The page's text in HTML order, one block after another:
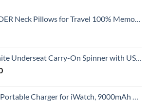
100% Memory Foam Adjustable Travel Pillows with Storage Bag, Sleep Mask and Earplugs-Prevent The Heads from Falling Forward (Black)
Carry-On Spinner with USB Port, Purple, One Size
9000mAh Power Bank with Built in Cable, Battery Pack Charger Portable Compatible with Apple Watch Series 8/7/6/Se/5/4/3/2, iPhone14/13/12/12 Pro Max/ 11/6s